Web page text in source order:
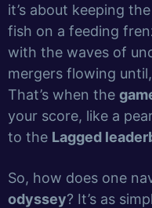
it’s about keeping
fish on a feeding
with the waves of
mergers flowing
That’s when the
your score, like a
to the Lagged
So, how does one
odyssey? It’s as